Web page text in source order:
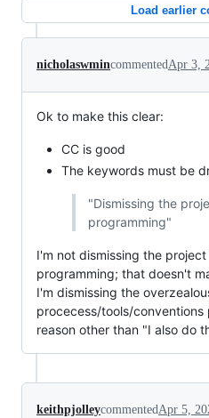
Load earlier
nicholaswmincommented Apr 3,
Ok to make this clear:
CC is good
The keywords must be
"Dismissing the
programming"
I'm not dismissing the
programming; that doesn't
I'm dismissing the
procecess/tools/
reason other than "I also do
keithpjolleycommentedApr 5,